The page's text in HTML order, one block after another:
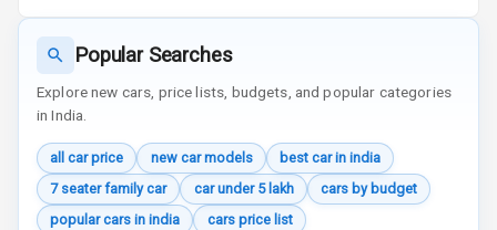
Tyre Pressure
Reminder
Low Fuel
Warning
Popular Searches
Explore new cars, price lists, budgets, and popular categories
in India.
all car price new car models
best car in india
7 seater family car
car under 5 lakh
cars by budget
popular cars in india
cars price list